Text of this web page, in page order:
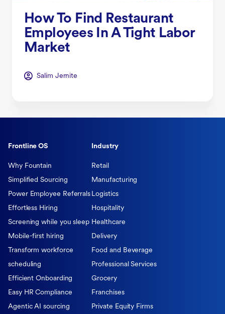
How To Find Restaurant
Employees In A Tight Labor
Market
Salim Jernite
Frontline OS
Why Fountain
Simplified Sourcing
Power Employee Referrals
Effortless Hiring
Screening while you sleep
Mobile-first hiring
Transform workforce
scheduling
Efficient Onboarding
Easy HR Compliance
Agentic AI sourcing
Industry
Retail
Manufacturing
Logistics
Hospitality
Healthcare
Delivery
Food and Beverage
Professional Services
Grocery
Franchises
Private Equity Firms